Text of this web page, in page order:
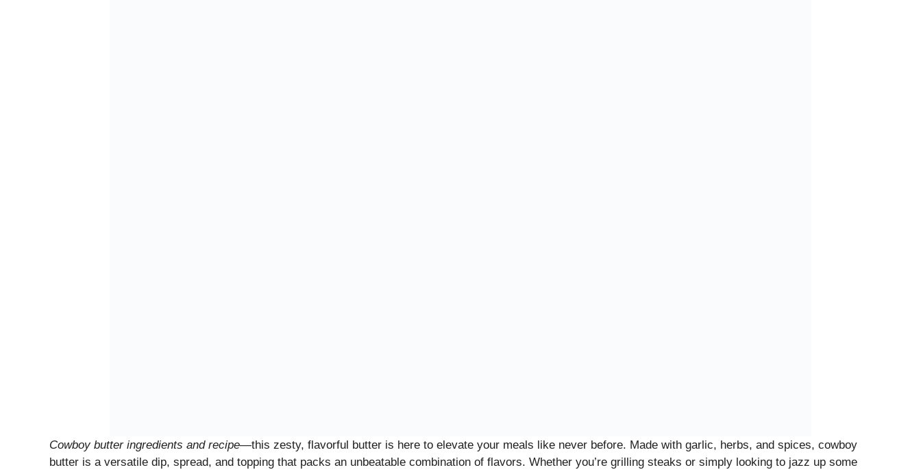
Cowboy butter ingredients and recipe—this zesty, flavorful butter is here to elevate your meals like never before. Made with garlic, herbs, and spices, cowboy
butter is a versatile dip, spread, and topping that packs an unbeatable combination of flavors. Whether you’re grilling steaks or simply looking to jazz up some